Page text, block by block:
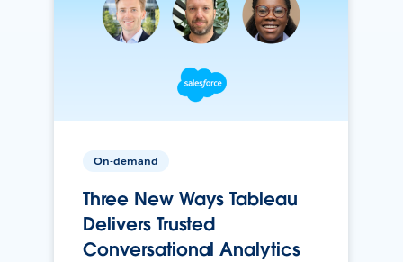
On-demand
Three New Ways Tableau
Delivers Trusted
Conversational Analytics